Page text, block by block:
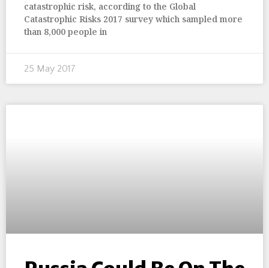
catastrophic risk, according to the Global
Catastrophic Risks 2017 survey which sampled more
than 8,000 people in
25 May 2017